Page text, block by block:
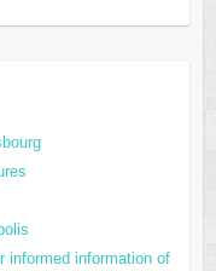
informed information of